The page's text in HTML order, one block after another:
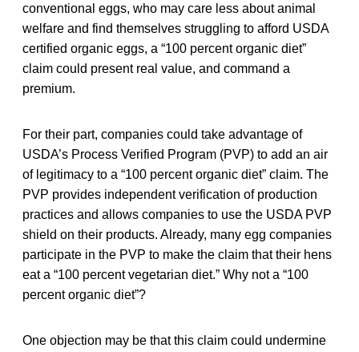
conventional eggs, who may care less about animal
welfare and find themselves struggling to afford USDA
certified organic eggs, a “100 percent organic diet”
claim could present real value, and command a
premium.
For their part, companies could take advantage of
USDA’s Process Verified Program (PVP) to add an air
of legitimacy to a “100 percent organic diet” claim. The
PVP provides independent verification of production
practices and allows companies to use the USDA PVP
shield on their products. Already, many egg companies
participate in the PVP to make the claim that their hens
eat a “100 percent vegetarian diet.” Why not a “100
percent organic diet”?
One objection may be that this claim could undermine